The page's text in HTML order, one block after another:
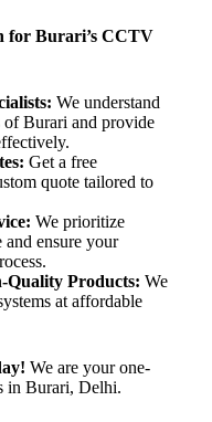
for Burari’s CCTV
We understand
of Burari and provide
Get a free
quote tailored to
We prioritize
and ensure your
Quality Products: We
at affordable
We are your one-
in Burari, Delhi.